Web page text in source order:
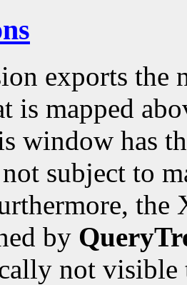
exports the
is mapped
window has
subject to
by
not visible